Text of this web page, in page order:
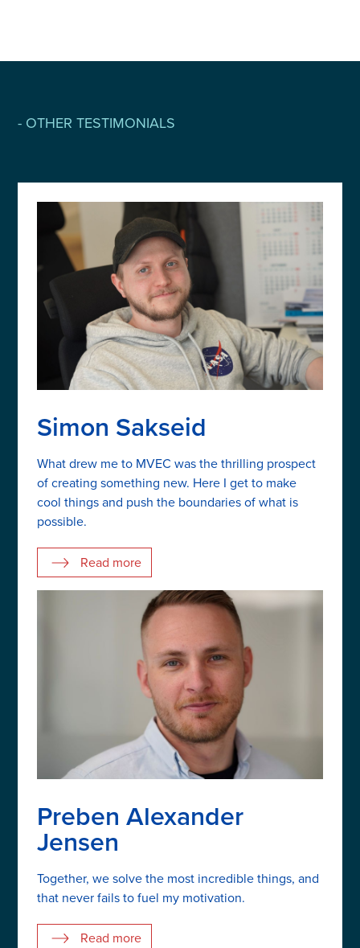
- OTHER TESTIMONIALS
Simon Sakseid
What drew me to MVEC was the thrilling prospect
of creating something new. Here I get to make
cool things and push the boundaries of what is
possible.
Read more
Preben Alexander
Jensen
Together, we solve the most incredible things, and
that never fails to fuel my motivation.
Read more